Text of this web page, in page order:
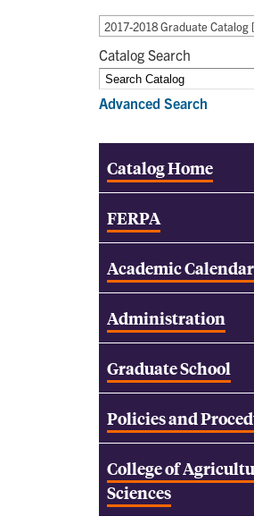
2017-2018 Graduate Catalog
Catalog Search
Advanced Search
Catalog Home
FERPA
Academic Calendar
Administration
Graduate School
Policies and
College of
Sciences